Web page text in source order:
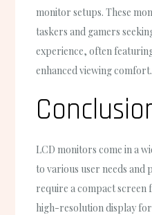
monitor setups. These
taskers and gamers
experience, often
enhanced viewing comfort.
LCD monitors come in a
to various user needs and
require a compact screen
high-resolution display